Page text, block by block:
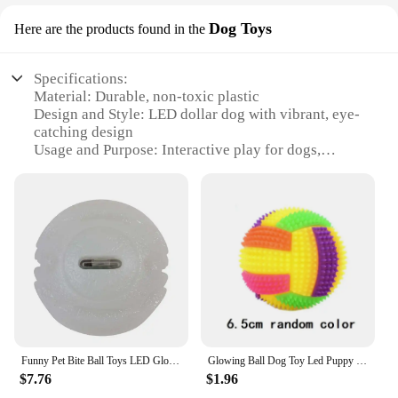
Here are the products found in the Dog Toys
Specifications:
Material: Durable, non-toxic plastic
Design and Style: LED dollar dog with vibrant, eye-
catching design
Usage and Purpose: Interactive play for dogs,
Typical Adaptive Scenario: Suitable for indoor and
outdoor play, perfect for all weather conditions
Shape or Size or Weight or Quantity: Available in
sets, offering a variety of sizes and quantities to
choose from
Performance and Property: Long-lasting LED lights
for night-time play, ensuring visibility and safety
**Engaging and Entertaining Playtime**
The LED dollar dog toys are designed to captivate
$7.76 $1.96